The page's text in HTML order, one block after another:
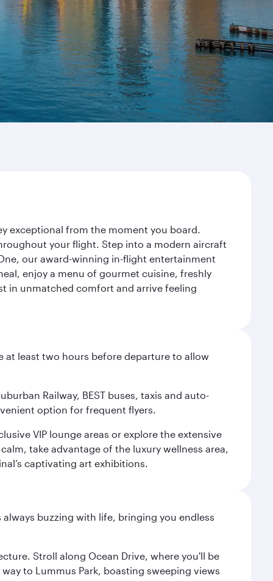
exceptional from the moment you board.
your flight. Step into a modern aircraft
our award-winning in-flight entertainment
enjoy a menu of gourmet cuisine, freshly
in unmatched comfort and arrive feeling
at least two hours before departure to allow
Railway, BEST buses, taxis and auto-
option for frequent flyers.
VIP lounge areas or explore the extensive
take advantage of the luxury wellness area,
captivating art exhibitions.
buzzing with life, bringing you endless
Stroll along Ocean Drive, where you'll be
to Lummus Park, boasting sweeping views